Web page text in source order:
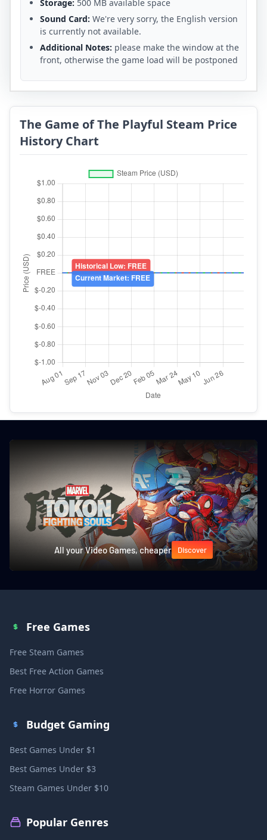
Storage: 500 MB available space
Sound Card: We're very sorry, the English version
is currently not available.
Additional Notes: please make the window at the
front, otherwise the game load will be postponed
The Game of The Playful Steam Price
History Chart
All your Video Games, cheaper Discover
Free Games
Free Steam Games
Best Free Action Games
Free Horror Games
Budget Gaming
Best Games Under $1
Best Games Under $3
Steam Games Under $10
Popular Genres